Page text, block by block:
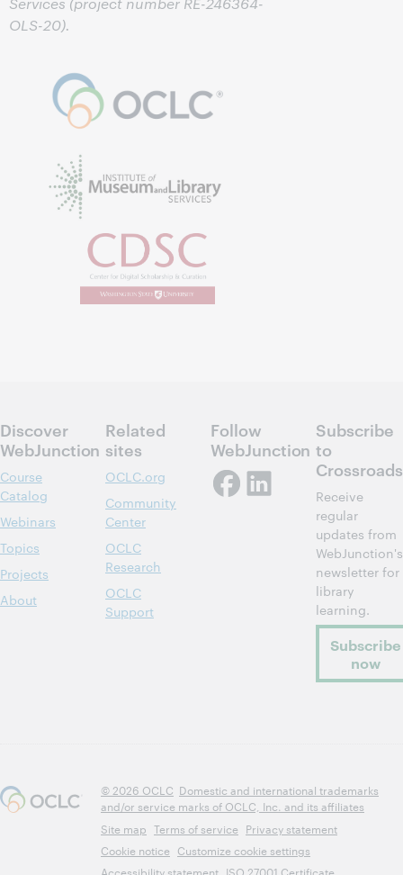
OLS-20).
Discover
WebJunction
Course
Catalog
Webinars
Topics
Projects
About
Related
sites
OCLC.org
Community
Center
OCLC
Research
OCLC
Support
Follow
WebJunction
Subscribe
to
Crossroads
Receive
regular
updates from
WebJunction's
newsletter for
library
learning.
Subscribe
now
© 2026 OCLC Domestic and international trademarks
and/or service marks of OCLC, Inc. and its affiliates
Site map Terms of service Privacy statement
Cookie notice Customize cookie settings
Accessibility statement ISO 27001 Certificate